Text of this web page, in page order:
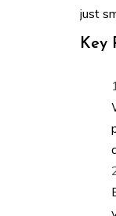
just
Key